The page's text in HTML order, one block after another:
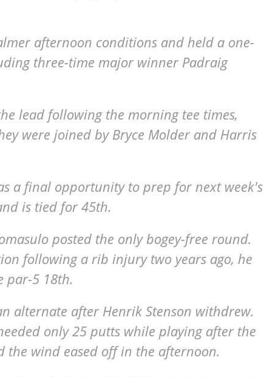
afternoon conditions and held a one-
three-time major winner Padraig
lead following the morning tee times,
were joined by Bryce Molder and Harris
a final opportunity to prep for next week's
is tied for 45th.
posted the only bogey-free round.
following a rib injury two years ago, he
par-5 18th.
alternate after Henrik Stenson withdrew.
only 25 putts while playing after the
wind eased off in the afternoon.